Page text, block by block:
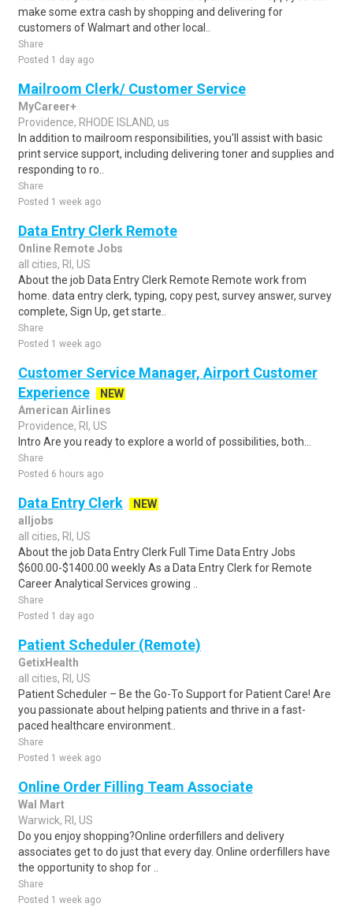
make some extra cash by shopping and delivering for
customers of Walmart and other local..
Share
Posted 1 day ago
Mailroom Clerk/ Customer Service
MyCareer+
Providence, RHODE ISLAND, us
In addition to mailroom responsibilities, you'll assist with basic
print service support, including delivering toner and supplies and
responding to ro..
Share
Posted 1 week ago
Data Entry Clerk Remote
Online Remote Jobs
all cities, RI, US
About the job Data Entry Clerk Remote Remote work from
home. data entry clerk, typing, copy pest, survey answer, survey
complete, Sign Up, get starte..
Share
Posted 1 week ago
Customer Service Manager, Airport Customer
Experience
NEW
American Airlines
Providence, RI, US
Intro Are you ready to explore a world of possibilities, both...
Share
Posted 6 hours ago
Data Entry Clerk
NEW
alljobs
all cities, RI, US
About the job Data Entry Clerk Full Time Data Entry Jobs
$600.00-$1400.00 weekly As a Data Entry Clerk for Remote
Career Analytical Services growing ..
Share
Posted 1 day ago
Patient Scheduler (Remote)
GetixHealth
all cities, RI, US
Patient Scheduler – Be the Go-To Support for Patient Care! Are
you passionate about helping patients and thrive in a fast-
paced healthcare environment..
Share
Posted 1 week ago
Online Order Filling Team Associate
Wal Mart
Warwick, RI, US
Do you enjoy shopping?Online orderfillers and delivery
associates get to do just that every day. Online orderfillers have
the opportunity to shop for ..
Share
Posted 1 week ago